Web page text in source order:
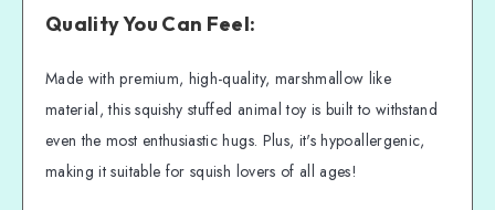
Quality You Can Feel:
Made with premium, high-quality, marshmallow like
material, this squishy stuffed animal toy is built to withstand
even the most enthusiastic hugs. Plus, it's hypoallergenic,
making it suitable for squish lovers of all ages!